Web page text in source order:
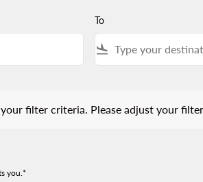
To
flight_land
filter criteria. Please adjust your
you.*